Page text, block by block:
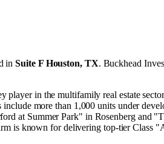
inSuite F Houston, TX. Buckhead
player in the multifamily real estate
more than 1,000 units under
at Summer Park" in Rosenberg
is known for delivering top-tier Class